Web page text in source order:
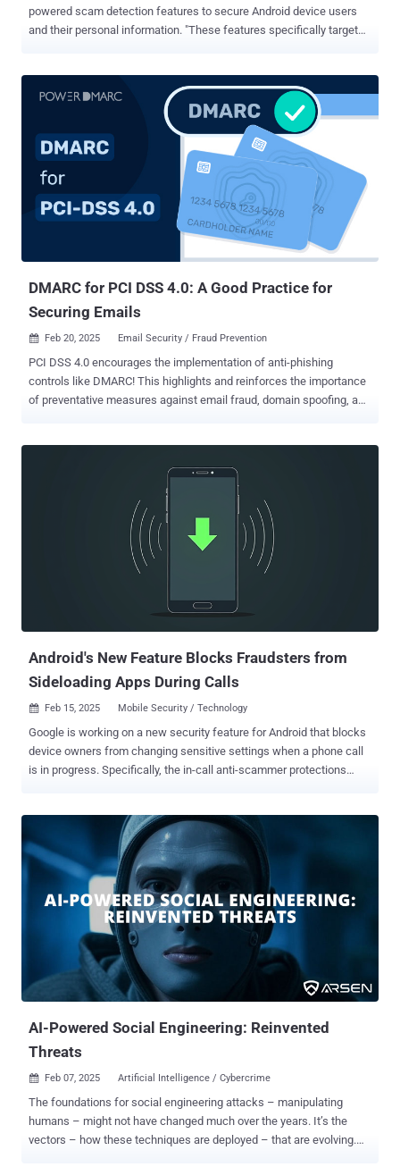
powered scam detection features to secure Android device users
and their personal information. "These features specifically target
phone calling scammers are using spoofing techniques to hide their
real numbers and pretend to be trusted companies." The company
said it has partnered with financial institutions to better understand
the nature of scams customers are encountering, thereby allowing it
to devise AI models that can flag suspicious patterns and deliver
real-time warnings over the course of a conversation without
sacrificing user privacy. These models run completely on-device ,
alerting users in the event of a likely scam. Users then have an
option to either dismiss or report and block the sender. The setting
is enabled by default and applies only to conversatio...
DMARC for PCI DSS 4.0: A Good Practice for
Securing Emails
 Feb 20, 2025 Email Security / Fraud Prevention
PCI DSS 4.0 encourages the implementation of anti-phishing
controls like DMARC! This highlights and reinforces the importance
of preventative measures against email fraud, domain spoofing, and
protecting domain names against misuse. Organizations can sign
implementation, without the need for technical expertise. With more
than 94% of organizations falling victim to phishing, this is the cue
for businesses of all sizes to strengthen domain security and
prevent the next big cyber attack. Many organizations turn to email
implementation, monitor authentication, and ensure continuous
Android's New Feature Blocks Fraudsters from
Sideloading Apps During Calls
 Feb 15, 2025 Mobile Security / Technology
Google is working on a new security feature for Android that blocks
device owners from changing sensitive settings when a phone call
is in progress. Specifically, the in-call anti-scammer protections
development was first reported by Android Authority. Users who
attempt to do so during phone calls are served the message:
"Scammers often request this type of action during phone call
conversations, so it's blocked to protect you. If you are being guided
to take this action by someone you don't know, it might be a scam."
Furthermore, it blocks users from giving an app access to
accessibility services over the course of a phone call. The feature is
currently live in Android 16 Beta 2, which was released earlier this
week. With this latest addition, the idea is to introduce more friction
to a tactic that has been commonly abused by maliciou...
AI-Powered Social Engineering: Reinvented
Threats
 Feb 07, 2025 Artificial Intelligence / Cybercrime
The foundations for social engineering attacks – manipulating
humans – might not have changed much over the years. It’s the
vectors – how these techniques are deployed – that are evolving.